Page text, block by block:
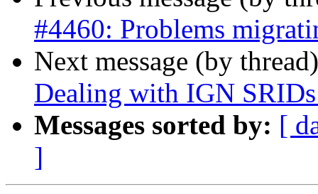
#4460: Problems
Next message (by
Dealing with IGN
Messages sorted by: [
]